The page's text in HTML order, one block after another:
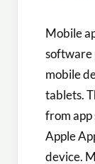
Mobile
software
mobile
tablets.
from app
Apple
device.